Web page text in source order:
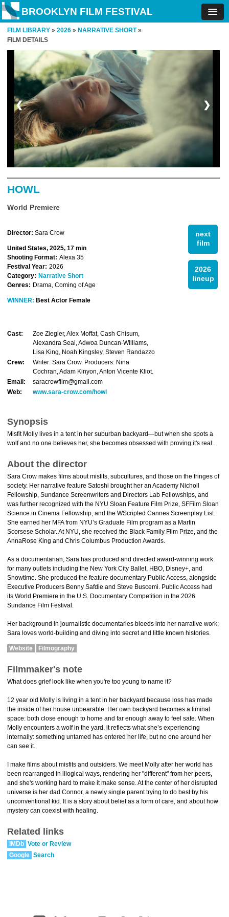
BROOKLYN FILM FESTIVAL
FILM LIBRARY » 2026 » NARRATIVE SHORT»
FILM DETAILS
❮ ❯
HOWL
World Premiere
next
film
2026
lineup
Director: Sara Crow
United States, 2025, 17 min
Shooting Format: Alexa 35
Festival Year: 2026
Category: Narrative Short
Genres: Drama, Coming of Age
WINNER: Best Actor Female
Cast:
Zoe Ziegler, Alex Moffat, Cash Chisum,
Alexandra Seal, Adwoa Duncan-Williams,
Lisa King, Noah Kingsley, Steven Randazzo
Crew:
Writer: Sara Crow. Producers: Nina
Cochran, Adam Kinyon, Anton Vicente Kliot.
Email:
saracrowfilm@gmail.com
Web:
www.sara-crow.com/howl
Synopsis
Misfit Molly lives in a tent in her suburban backyard—but when she spots a
wolf and no one believes her, she becomes obsessed with proving it's real.
About the director
Sara Crow makes films about misfits, subcultures, and those on the fringes of
society. Her narrative feature Satoshi brought her an Academy Nicholl
Fellowship, Sundance Screenwriters and Directors Lab Fellowships, and
was further recognized with the NYU Sloan Feature Film Prize, SFFilm Sloan
Science in Cinema Fellowship, and the WScripted Cannes Screenplay List.
She earned her MFA from NYU’s Graduate Film program as a Martin
Scorsese Scholar. At NYU, she received the Black Family Film Prize, and the
AnnaRose King and Chris Columbus Production Awards.
As a documentarian, Sara has produced and directed award-winning work
for many outlets including the New York City Ballet, HBO, Disney+, and
Showtime. She produced the feature documentary Public Access, alongside
Executive Producers Benny Safdie and Steve Buscemi. Public Access had
its World Premiere in the U.S. Documentary Competition in the 2026
Sundance Film Festival.
Her background in journalistic documentaries bleeds into her narrative work;
Sara loves world-building and diving into secret and little known histories.
Website Filmography
Filmmaker's note
What does grief look like when you're too young to name it?
12 year old Molly is living in a tent in her backyard because loss has made
the inside of her house unbearable. Her own backyard becomes a liminal
space: both close enough to home and far enough away to feel safe. When
Molly encounters a wolf in the yard, it reflects what she’s experiencing
internally: something untamed has entered her life, but no one around her
can see it.
I make films about misfits and outsiders. We meet Molly after her world has
been rearranged in illogical ways, rendering her "different" from her peers,
and she's working hard to make it make sense. At the center of her disrupted
universe is her dad Connor, a newly single parent trying to do best by his
unconventional kid. It is a story about belief as a form of care, and about how
mystery can coexist with healing.
Related links
IMDb Vote or Review
Google Search